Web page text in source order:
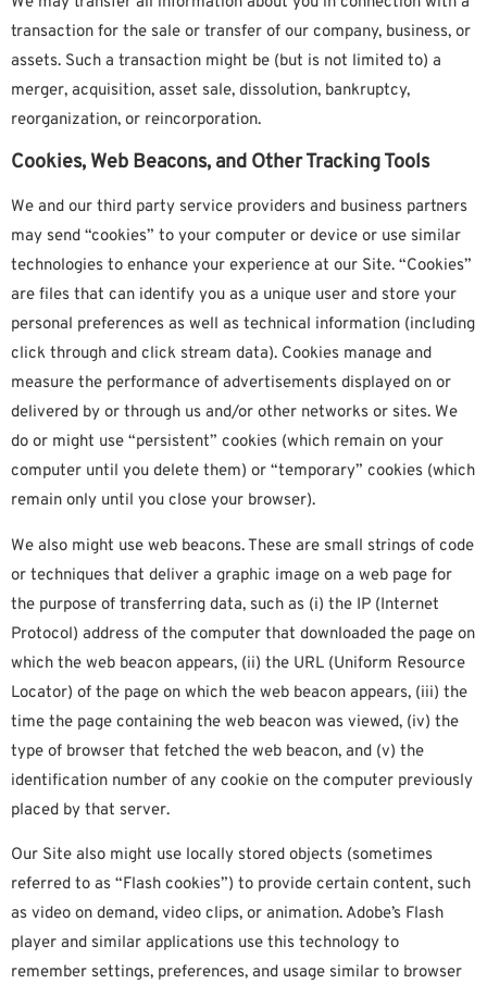
transaction for the sale or transfer of our company, business, or
assets. Such a transaction might be (but is not limited to) a
merger, acquisition, asset sale, dissolution, bankruptcy,
reorganization, or reincorporation.
Cookies, Web Beacons, and Other Tracking Tools
We and our third party service providers and business partners
may send “cookies” to your computer or device or use similar
technologies to enhance your experience at our Site. “Cookies”
are files that can identify you as a unique user and store your
personal preferences as well as technical information (including
click through and click stream data). Cookies manage and
measure the performance of advertisements displayed on or
delivered by or through us and/or other networks or sites. We
do or might use “persistent” cookies (which remain on your
computer until you delete them) or “temporary” cookies (which
remain only until you close your browser).
We also might use web beacons. These are small strings of code
or techniques that deliver a graphic image on a web page for
the purpose of transferring data, such as (i) the IP (Internet
Protocol) address of the computer that downloaded the page on
which the web beacon appears, (ii) the URL (Uniform Resource
Locator) of the page on which the web beacon appears, (iii) the
time the page containing the web beacon was viewed, (iv) the
type of browser that fetched the web beacon, and (v) the
identification number of any cookie on the computer previously
placed by that server.
Our Site also might use locally stored objects (sometimes
referred to as “Flash cookies”) to provide certain content, such
as video on demand, video clips, or animation. Adobe’s Flash
player and similar applications use this technology to
remember settings, preferences, and usage similar to browser